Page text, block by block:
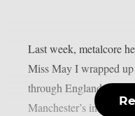
Last week, metalcore
Miss May I wrapped
through England. One
Manchester’s intimate